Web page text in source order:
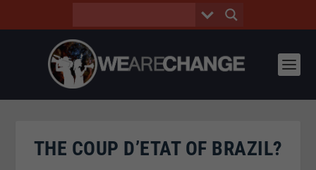
THE COUP D’ETAT OF BRAZIL?